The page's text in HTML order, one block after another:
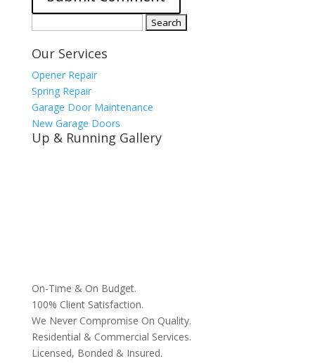
Our Services
Opener Repair
Spring Repair
Garage Door Maintenance
New Garage Doors
Up & Running Gallery
On-Time & On Budget.
100% Client Satisfaction.
We Never Compromise On Quality.
Residential & Commercial Services.
Licensed, Bonded & Insured.